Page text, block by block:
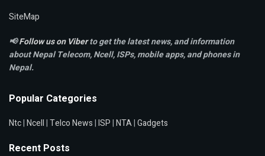
SiteMap
📢Follow us on Viberto get the latest news, and information
about Nepal Telecom, Ncell,ISPs, mobile apps,and phones in
Nepal.
Popular Categories
Ntc|Ncell|Telco News|ISP|NTA|Gadgets
Recent Posts